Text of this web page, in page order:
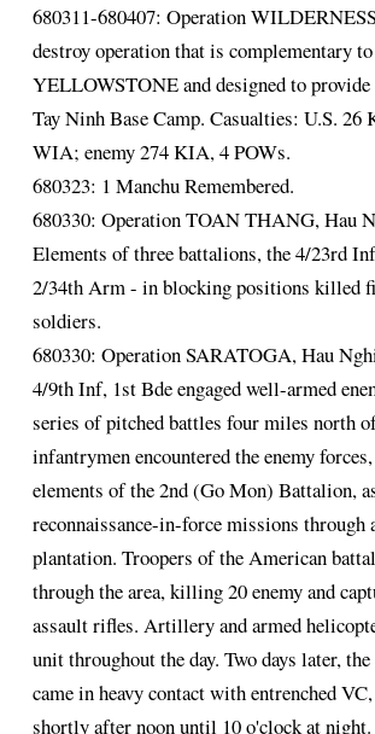
680311-680407: Operation
destroy operation that is complementary to
YELLOWSTONE and designed to
Tay Ninh Base Camp. Casualties: U.S. 26
WIA; enemy 274 KIA, 4 POWs.
680323: 1 Manchu Remembered.
680330: Operation TOAN THANG, Hau
Elements of three battalions, the 4/23rd
2/34th Arm - in blocking positions killed
soldiers.
680330: Operation SARATOGA, Hau
4/9th Inf, 1st Bde engaged well-armed
series of pitched battles four miles north
infantrymen encountered the enemy
elements of the 2nd (Go Mon) Battalion,
reconnaissance-in-force missions through
plantation. Troopers of the American
through the area, killing 20 enemy and
assault rifles. Artillery and armed
unit throughout the day. Two days later,
came in heavy contact with entrenched
shortly after noon until 10 o'clock at